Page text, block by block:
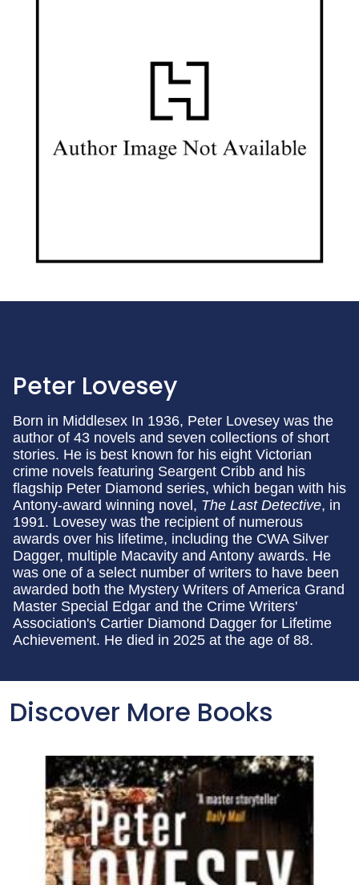
Peter Lovesey
Born in Middlesex In 1936, Peter Lovesey was the
author of 43 novels and seven collections of short
stories. He is best known for his eight Victorian
crime novels featuring Seargent Cribb and his
flagship Peter Diamond series, which began with his
Antony-award winning novel, The Last Detective, in
1991. Lovesey was the recipient of numerous
awards over his lifetime, including the CWA Silver
Dagger, multiple Macavity and Antony awards. He
was one of a select number of writers to have been
awarded both the Mystery Writers of America Grand
Master Special Edgar and the Crime Writers'
Association's Cartier Diamond Dagger for Lifetime
Achievement. He died in 2025 at the age of 88.
Discover More Books